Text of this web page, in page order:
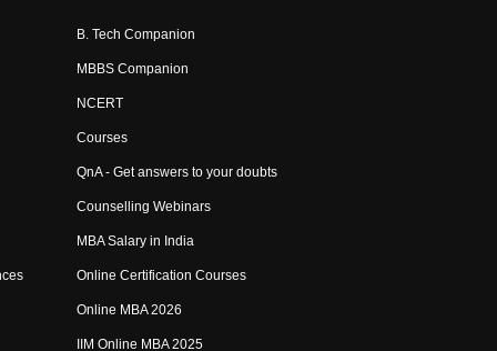
B. Tech Companion
MBBS Companion
NCERT
Courses
QnA - Get answers to your doubts
Counselling Webinars
MBA Salary in India
Online Certification Courses
Online MBA 2026
IIM Online MBA 2025